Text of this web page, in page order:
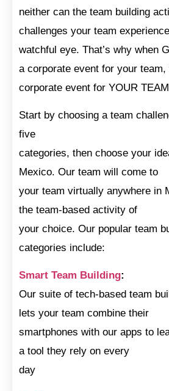
neither can the team building
challenges your team
watchful eye. That’s why when
a corporate event for your team,
corporate event for YOUR
Start by choosing a team
five
categories, then choose your
Mexico. Our team will come to
your team virtually anywhere in
the team-based activity of
your choice. Our popular team
categories include:
Smart Team Building:
Our suite of tech-based team
lets your team combine their
smartphones with our apps to
a tool they rely on every
day